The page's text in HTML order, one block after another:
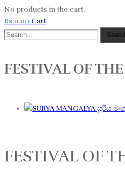
No products in the cart.
Rs 0.00 Cart
FESTIVAL OF
සූරිය
FESTIVAL OF